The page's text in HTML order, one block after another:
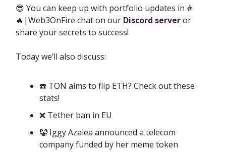
😎 You can keep up with portfolio updates in #
🔥|Web3OnFire chat on our Discord serveror
share your secrets to success!
Today we’ll also discuss:
☎️ TON aims to flip ETH? Check out these
stats!
❌ Tether ban in EU
🤡 Iggy Azalea announced a telecom
company funded by her meme token